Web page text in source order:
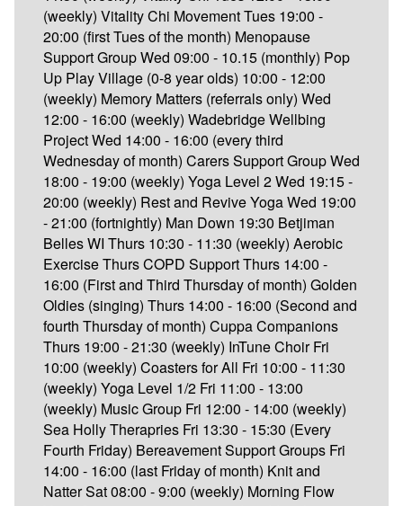
(weekly) Vitality Chi Movement Tues 19:00 -
20:00 (first Tues of the month) Menopause
Support Group Wed 09:00 - 10.15 (monthly) Pop
Up Play Village (0-8 year olds) 10:00 - 12:00
(weekly) Memory Matters (referrals only) Wed
12:00 - 16:00 (weekly) Wadebridge Wellbing
Project Wed 14:00 - 16:00 (every third
Wednesday of month) Carers Support Group Wed
18:00 - 19:00 (weekly) Yoga Level 2 Wed 19:15 -
20:00 (weekly) Rest and Revive Yoga Wed 19:00
- 21:00 (fortnightly) Man Down 19:30 Betjiman
Belles WI Thurs 10:30 - 11:30 (weekly) Aerobic
Exercise Thurs COPD Support Thurs 14:00 -
16:00 (First and Third Thursday of month) Golden
Oldies (singing) Thurs 14:00 - 16:00 (Second and
fourth Thursday of month) Cuppa Companions
Thurs 19:00 - 21:30 (weekly) InTune Choir Fri
10:00 (weekly) Coasters for All Fri 10:00 - 11:30
(weekly) Yoga Level 1/2 Fri 11:00 - 13:00
(weekly) Music Group Fri 12:00 - 14:00 (weekly)
Sea Holly Therapries Fri 13:30 - 15:30 (Every
Fourth Friday) Bereavement Support Groups Fri
14:00 - 16:00 (last Friday of month) Knit and
Natter Sat 08:00 - 9:00 (weekly) Morning Flow